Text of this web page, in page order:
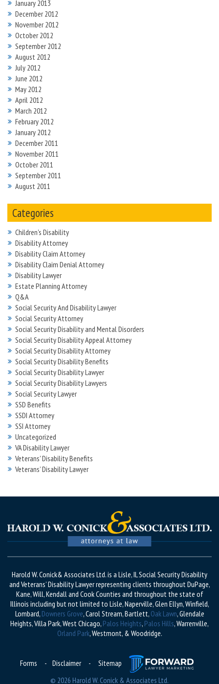
January 2013
December 2012
November 2012
October 2012
September 2012
August 2012
July 2012
June 2012
May 2012
April 2012
March 2012
February 2012
January 2012
December 2011
November 2011
October 2011
September 2011
August 2011
Categories
Children's Disability
Disability Attorney
Disability Claim Attorney
Disability Claim Denial Attorney
Disability Lawyer
Estate Planning Attorney
Q&A
Social Security And Disability Lawyer
Social Security Attorney
Social Security Disability and Mental Disorders
Social Security Disability Appeal Attorney
Social Security Disability Attorney
Social Security Disability Benefits
Social Security Disability Lawyer
Social Security Disability Lawyers
Social Security Lawyer
SSD Benefits
SSDI Attorney
SSI Attorney
Uncategorized
VA Disability Lawyer
Veterans' Disability Benefits
Veterans’ Disability Lawyer
Harold W. Conick& Associates Ltd. is a Lisle, IL Social Security Disability
and Veterans’ Disability Lawyer representing clients throughout DuPage,
Kane, Will, Kendall and Cook Counties and throughout the state of
Illinois including but not limited to Lisle, Naperville, Glen Ellyn, Winfield,
Lombard, Downers Grove, Carol Stream, Bartlett, Oak Lawn, Glendale
Heights, Villa Park, West Chicago, Palos Heights, Palos Hills, Warrenville,
Orland Park, Westmont, & Woodridge.
Forms - Disclaimer -
Sitemap
© 2026 Harold W. Conick & Associates Ltd.